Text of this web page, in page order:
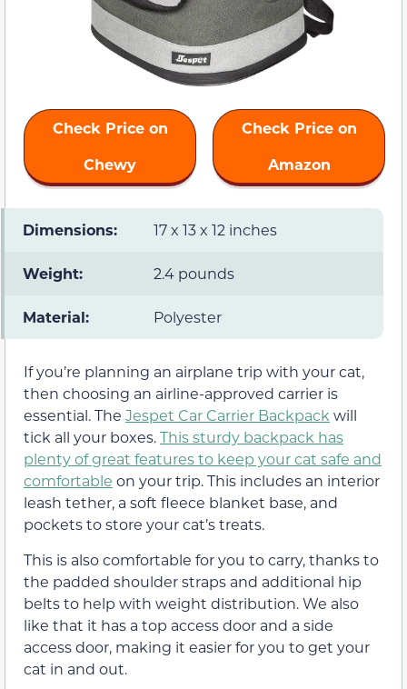
Check Price on
Chewy
Check Price on
Amazon
Dimensions: 17 x 13 x 12 inches
Weight: 2.4 pounds
Material: Polyester
If you’re planning an airplane trip with your cat,
then choosing an airline-approved carrier is
essential. The Jespet Car Carrier Backpack will
tick all your boxes.This sturdy backpack has
plenty of great features to keep your cat safe and
comfortable on your trip. This includes an interior
leash tether, a soft fleece blanket base, and
pockets to store your cat’s treats.
This is also comfortable for you to carry, thanks to
the padded shoulder straps and additional hip
belts to help with weight distribution. We also
like that it has a top access door and a side
access door, making it easier for you to get your
cat in and out.